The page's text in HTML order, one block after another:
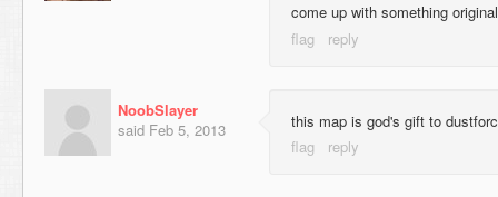
come up with something
NoobSlayer
said Feb 5, 2013 this map is god's gift to